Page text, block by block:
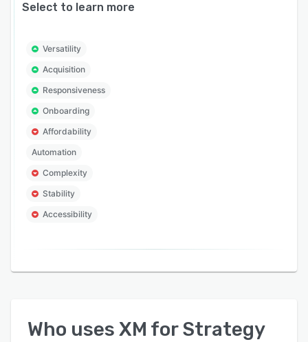
Select to learn more
Versatility
Acquisition
Responsiveness
Onboarding
Affordability
Automation
Complexity
Stability
Accessibility
Who uses XM for Strategy